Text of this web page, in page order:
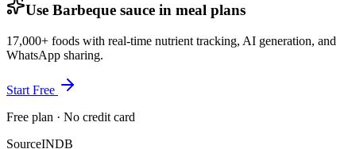
Use Barbeque sauce in meal plans
17,000+ foods with real-time nutrient tracking, AI generation, and
WhatsApp sharing.
Start Free
Free plan · No credit card
SourceINDB